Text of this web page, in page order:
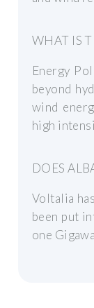
WHAT IS
Energy
beyond
wind
high
DOES
Voltalia
been put
one